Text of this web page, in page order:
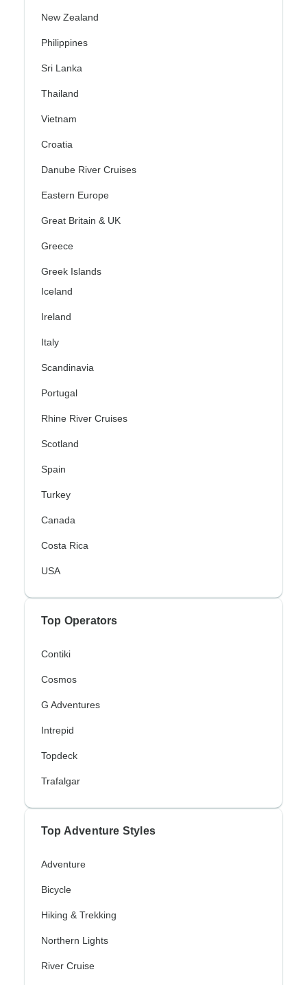
New Zealand
Philippines
Sri Lanka
Thailand
Vietnam
Croatia
Danube River Cruises
Eastern Europe
Great Britain & UK
Greece
Greek Islands
Iceland
Ireland
Italy
Scandinavia
Portugal
Rhine River Cruises
Scotland
Spain
Turkey
Canada
Costa Rica
USA
Top Operators
Contiki
Cosmos
G Adventures
Intrepid
Topdeck
Trafalgar
Top Adventure Styles
Adventure
Bicycle
Hiking & Trekking
Northern Lights
River Cruise